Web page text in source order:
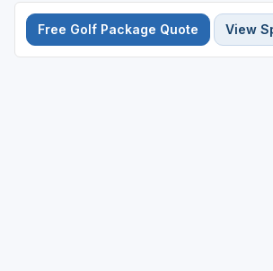
Free Golf Package Quote View